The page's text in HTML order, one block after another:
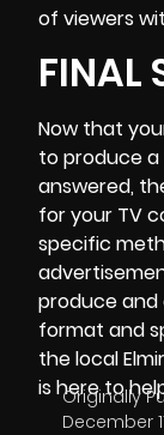
of viewers
FINAL
Now that
to produce a
answered,
for your TV
specific
produce and
format and
the local
is here to
Originally
December